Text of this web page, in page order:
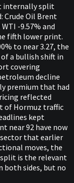
internally split
Crude Oil Brent
-9.57% and
fifth lower print.
to near 3.27, the
a bullish shift in
covering
decline
premium that had
reflected
of Hormuz traffic
kept
near 92 have now
that earlier
moves, the
is the relevant
sides, but no